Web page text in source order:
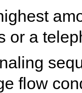
or a
flow